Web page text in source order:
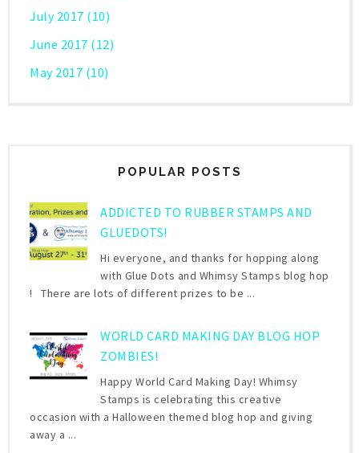
July 2017 (10)
June 2017 (12)
May 2017 (10)
POPULAR POSTS
ADDICTED TO RUBBER STAMPS AND
GLUEDOTS!
Hi everyone, and thanks for hopping along
with Glue Dots and Whimsy Stamps blog hop
! There are lots of different prizes to be ...
WORLD CARD MAKING DAY BLOG HOP
ZOMBIES!
Happy World Card Making Day! Whimsy
Stamps is celebrating this creative
occasion with a Halloween themed blog hop and giving
away a ...